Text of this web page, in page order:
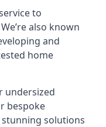
to
also known
and
home
undersized
bespoke
solutions